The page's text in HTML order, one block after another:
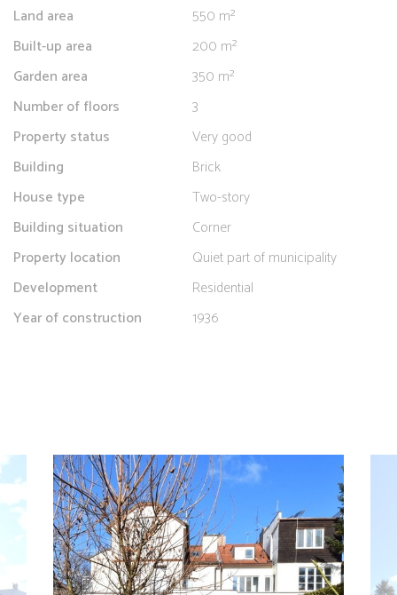
Land area
550 m²
Built-up area
200 m²
Garden area
350 m²
Number of floors
3
Property status
Very good
Building
Brick
House type
Two-story
Building situation
Corner
Property location
Quiet part of municipality
Development
Residential
Year of construction
1936